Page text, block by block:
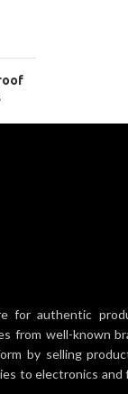
for authentic
from well-known
by selling
to electronics